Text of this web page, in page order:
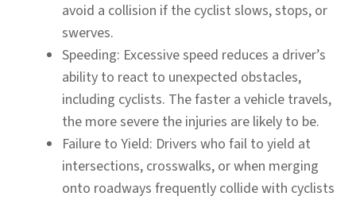
avoid a collision if the cyclist slows, stops, or
swerves.
Speeding: Excessive speed reduces a driver’s
ability to react to unexpected obstacles,
including cyclists. The faster a vehicle travels,
the more severe the injuries are likely to be.
Failure to Yield: Drivers who fail to yield at
intersections, crosswalks, or when merging
onto roadways frequently collide with cyclists